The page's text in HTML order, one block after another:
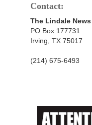
Contact:
The Lindale News
PO Box 177731
Irving, TX 75017
(214) 675-6493